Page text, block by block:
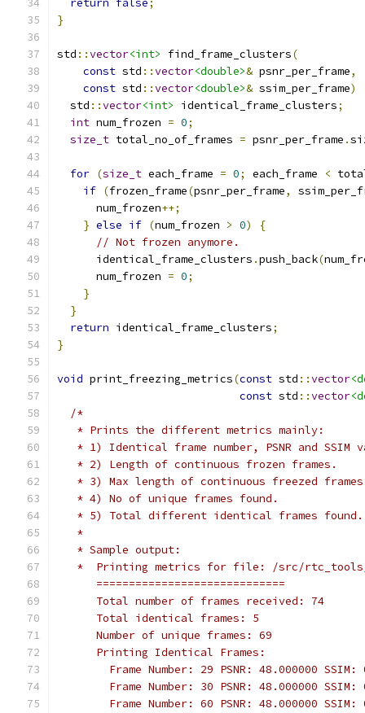
return false;
}
std ::vector<int> find_frame_clusters(
const std ::vector<double>& psnr_per_frame,
const std ::vector<double>& ssim_per_frame)
  std
::vector<int> identical_frame_clusters;
int num_frozen = 0;
size_t total_no_of_frames = psnr_per_frame .
for (size_t each_frame = 0; each_frame <
if (frozen_frame(psnr_per_frame,
      num_frozen
++;
} else if (num_frozen > 0)
{
// Not frozen anymore.
      identical_frame_clusters
.push_back(
      num_frozen
= 0;
}
}
return identical_frame_clusters;
}
void print_freezing_metrics(const std ::vector
const std ::vector
/*
   * Prints the different metrics mainly:
* 1) Identical frame number, PSNR and SSIM
   * 2) Length of continuous frozen frames.
* 3) Max length of continuous freezed
   * 4) No of unique frames found.
   * 5) Total different identical frames found.
   *
   * Sample output:
*  Printing metrics for file: /src/
      =============================
      Total number of frames received: 74
      Total identical frames: 5
      Number of unique frames: 69
      Printing Identical Frames:
Frame Number: 29 PSNR: 48.000000 SSIM:
Frame Number: 30 PSNR: 48.000000 SSIM:
Frame Number: 60 PSNR: 48.000000 SSIM: